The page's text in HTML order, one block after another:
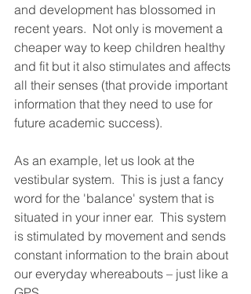
and development has blossomed in
recent years.  Not only is movement a
cheaper way to keep children healthy
and fit but it also stimulates and affects
all their senses (that provide important
information that they need to use for
future academic success).
As an example, let us look at the
vestibular system.  This is just a fancy
word for the 'balance' system that is
situated in your inner ear.  This system
is stimulated by movement and sends
constant information to the brain about
our everyday whereabouts – just like a